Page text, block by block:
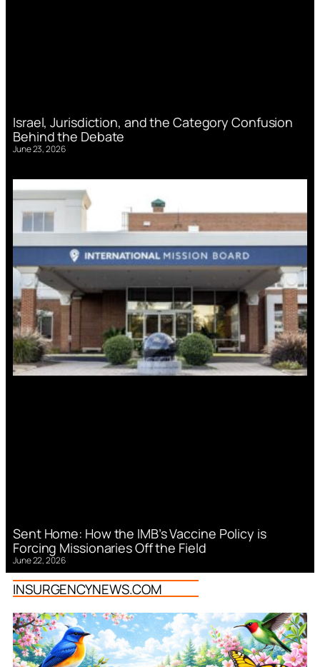
Israel, Jurisdiction, and the Category Confusion
Behind the Debate
June 23, 2026
Sent Home: How the IMB’s Vaccine Policy is
Forcing Missionaries Off the Field
June 22, 2026
INSURGENCYNEWS.COM